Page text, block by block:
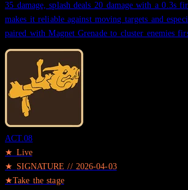
35 damage, splash deals 20 damage with a 0.3s
makes it reliable against moving targets and
paired with Magnet Grenade to cluster enemies
ACT.08
★ Live
★ SIGNATURE //2026-04-03
★Take the stage